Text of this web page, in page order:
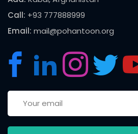
Call: +93 777888999
Email: mail@pohantoon.org